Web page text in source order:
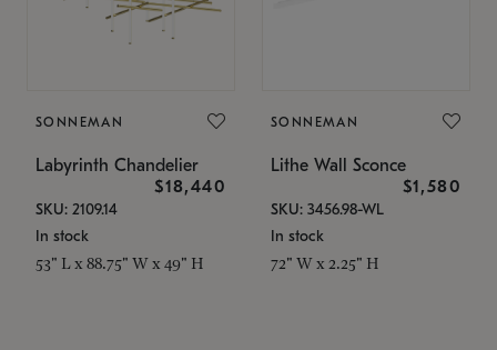
SONNEMAN
Labyrinth Chandelier
$18,440
SKU: 2109.14
In stock
53" L x 88.75" W x 49" H
SONNEMAN
Lithe Wall Sconce
$1,580
SKU: 3456.98-WL
In stock
72" W x 2.25" H